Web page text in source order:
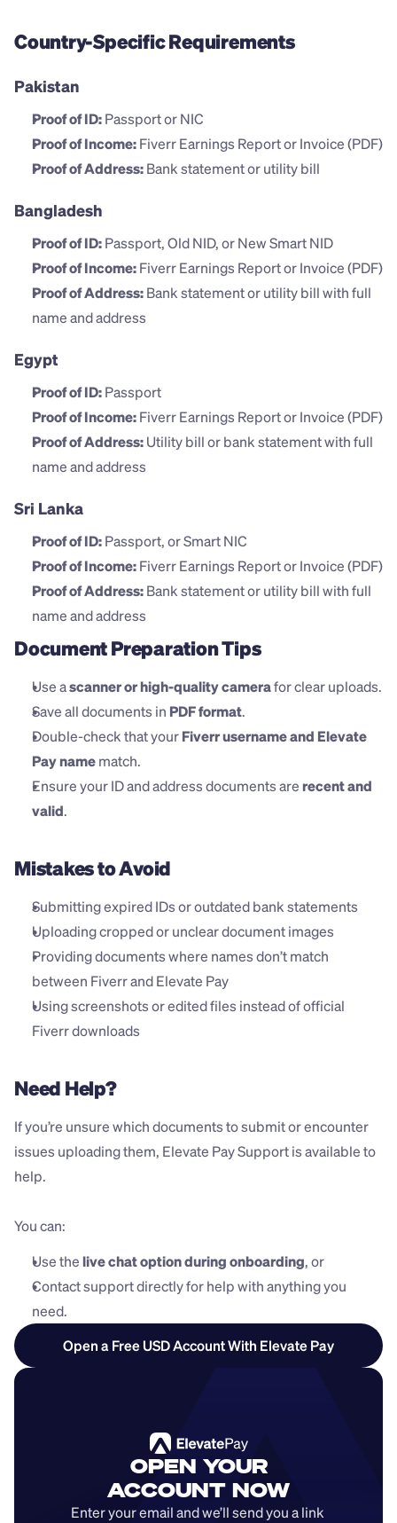
Country-Specific Requirements
Pakistan
Proof of ID: Passport or NIC
Proof of Income: Fiverr Earnings Report or Invoice (PDF)
Proof of Address: Bank statement or utility bill
Bangladesh
Proof of ID: Passport, Old NID, or New Smart NID
Proof of Income: Fiverr Earnings Report or Invoice (PDF)
Proof of Address: Bank statement or utility bill with full
name and address
Egypt
Proof of ID: Passport
Proof of Income: Fiverr Earnings Report or Invoice (PDF)
Proof of Address: Utility bill or bank statement with full
name and address
Sri Lanka
Proof of ID: Passport, or Smart NIC
Proof of Income: Fiverr Earnings Report or Invoice (PDF)
Proof of Address: Bank statement or utility bill with full
name and address
Document Preparation Tips
Use a scanner or high-quality camera for clear uploads.
Save all documents in PDF format.
Double-check that your Fiverr username and Elevate
Pay name match.
Ensure your ID and address documents are recent and
valid.
Mistakes to Avoid
Submitting expired IDs or outdated bank statements
Uploading cropped or unclear document images
Providing documents where names don’t match
between Fiverr and Elevate Pay
Using screenshots or edited files instead of official
Fiverr downloads
Need Help?
If you’re unsure which documents to submit or encounter
issues uploading them, Elevate Pay Support is available to
help.
You can:
Use the live chat option during onboarding, or
Contact support directly for help with anything you
need.
Open a Free USD Account With Elevate Pay
OPEN YOUR
ACCOUNT NOW
Enter your email and we’ll send you a link